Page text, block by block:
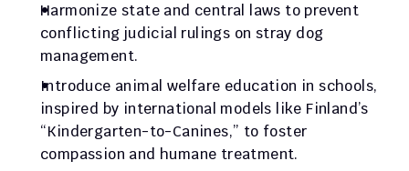
Harmonize state and central laws to prevent
conflicting judicial rulings on stray dog
management.
Introduce animal welfare education in schools,
inspired by international models like Finland’s
“Kindergarten-to-Canines,” to foster
compassion and humane treatment.